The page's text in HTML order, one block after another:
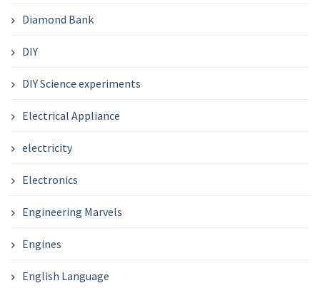
Diamond Bank
DIY
DIY Science experiments
Electrical Appliance
electricity
Electronics
Engineering Marvels
Engines
English Language